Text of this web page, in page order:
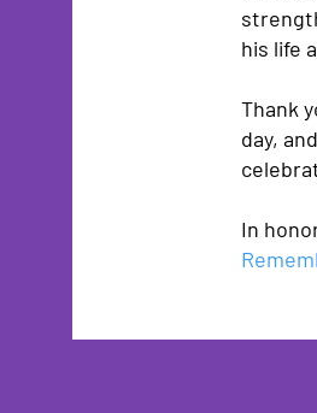
his life
Thank
day,
In